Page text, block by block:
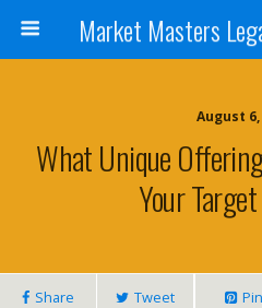
August 6,
What Unique
Your
Share Tweet Pin